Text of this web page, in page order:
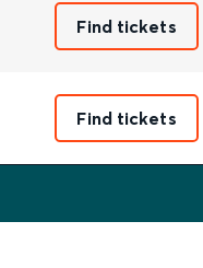
Find tickets
Find tickets